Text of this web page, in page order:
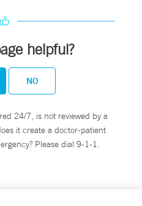
helpful?
NO
24/7, is not reviewed by a
it create a doctor-patient
Please dial 9-1-1.